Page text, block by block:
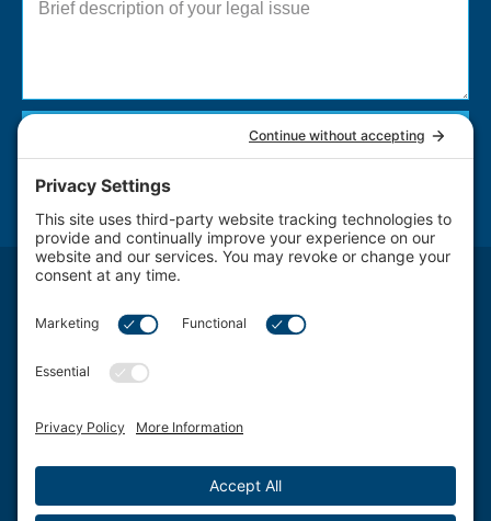
Send
NOTICE: The use of the Internet or this form for communication with the firm or any
Confidential or time-sensitive information should not be sent through this form.
Attorney Advertising. The transmission and receipt of information contained on this
West Chester, King of Prussia, Norristown, Wayne, Pottstown, Jenkintown, Media,
Chester County, Montgomery County, Bucks County and Delaware County.
Design by Sagapixel